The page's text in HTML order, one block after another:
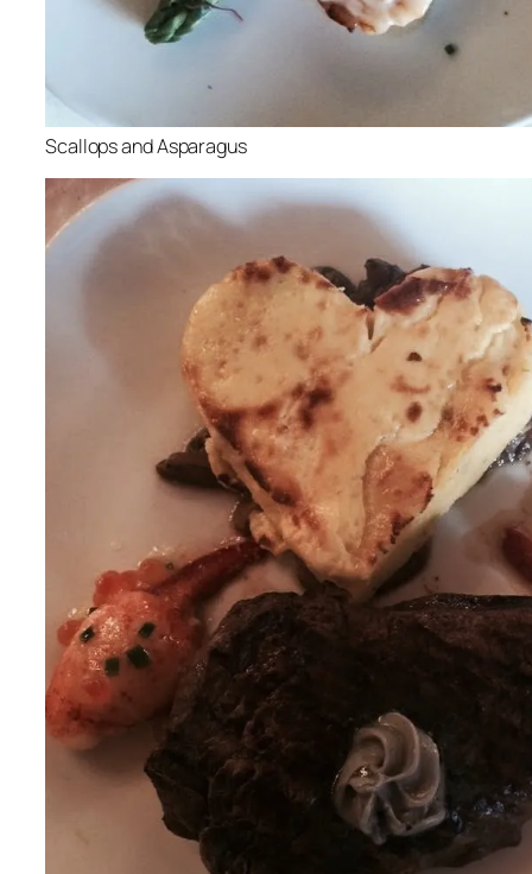
Scallops and Asparagus